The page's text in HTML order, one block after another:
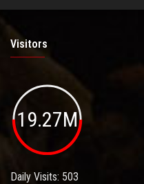
Visitors
19.27M
Daily Visits: 503